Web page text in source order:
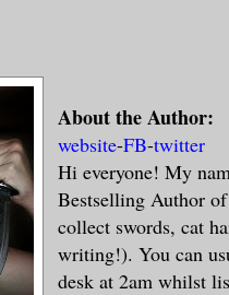
About the Author:
website-FB-twitter
Hi everyone! My
Bestselling Author
collect swords, cat
writing!). You can
desk at 2am whilst